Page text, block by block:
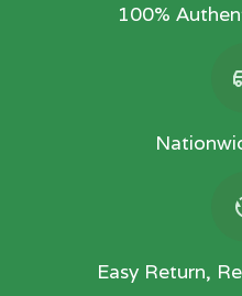
100%
Easy Return,